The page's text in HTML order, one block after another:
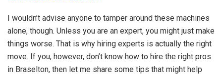
I wouldn’t advise anyone to tamper around these machines
alone, though. Unless you are an expert, you might just make
things worse. That is why hiring experts is actually the right
move. If you, however, don’t know how to hire the right pros
in Braselton, then let me share some tips that might help